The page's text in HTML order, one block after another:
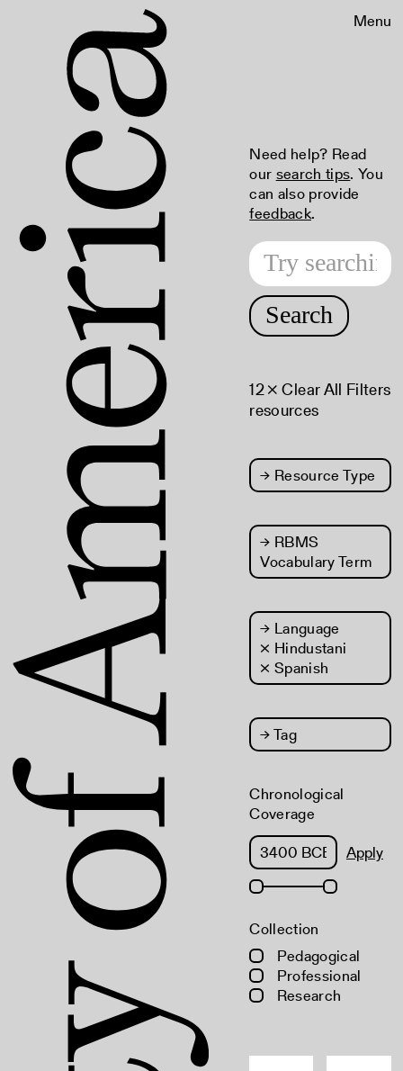
Menu
Need help? Read
our search tips. You
can also provide
feedback.
Search
× Clear All Filters
12
resources
→ Resource Type
→ RBMS
Vocabulary Term
→ Language
× Hindustani
× Spanish
→Tag
Chronological
Coverage
Apply
Collection
Pedagogical
Professional
Research